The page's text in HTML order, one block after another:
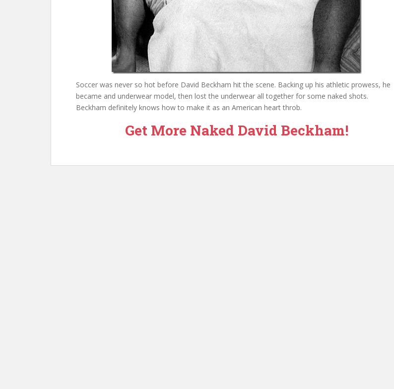
Soccer was never so hot before David Beckham hit the scene. Backing up his athletic prowess, he
became and underwear model, then lost the underwear all together for some naked shots.
Beckham definitely knows how to make it as an American heart throb.
Get More Naked David Beckham!